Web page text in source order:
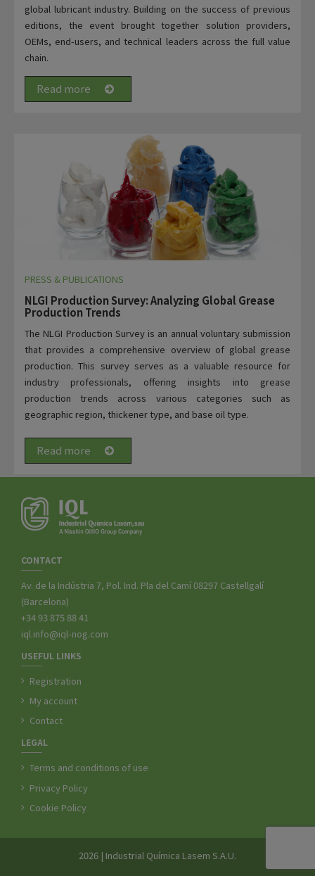
global lubricant industry. Building on the success of previous
editions, the event brought together solution providers,
OEMs, end-users, and technical leaders across the full value
chain.
Read more
PRESS & PUBLICATIONS
NLGI Production Survey: Analyzing Global Grease
Production Trends
The NLGI Production Survey is an annual voluntary submission
that provides a comprehensive overview of global grease
production. This survey serves as a valuable resource for
industry professionals, offering insights into grease
production trends across various categories such as
geographic region, thickener type, and base oil type.
Read more
CONTACT
Av. de la Indústria 7, Pol. Ind. Pla del Camí 08297 Castellgalí
(Barcelona)
+34 93 875 88 41
iql.info@iql-nog.com
USEFUL LINKS
Registration
My account
Contact
LEGAL
Terms and conditions of use
Privacy Policy
Cookie Policy
2026 | Industrial Química Lasem S.A.U.